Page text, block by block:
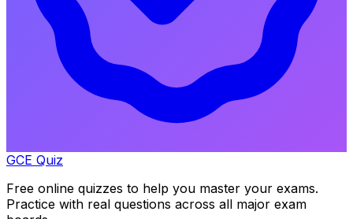
GCE Quiz
Free online quizzes to help you master your exams.
Practice with real questions across all major exam